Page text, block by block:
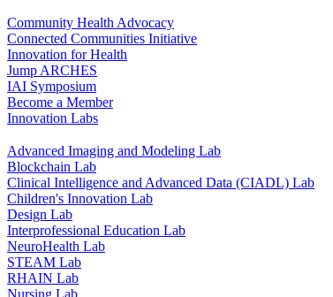
Community Health Advocacy
Connected Communities Initiative
Innovation for Health
Jump ARCHES
IAI Symposium
Become a Member
Innovation Labs
Advanced Imaging and Modeling Lab
Blockchain Lab
Clinical Intelligence and Advanced Data (CIADL) Lab
Children's Innovation Lab
Design Lab
Interprofessional Education Lab
NeuroHealth Lab
STEAM Lab
RHAIN Lab
Nursing Lab